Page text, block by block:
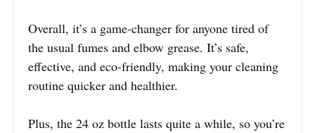
Overall, it’s a game-changer for anyone tired of
the usual fumes and elbow grease. It’s safe,
effective, and eco-friendly, making your cleaning
routine quicker and healthier.
Plus, the 24 oz bottle lasts quite a while, so you’re